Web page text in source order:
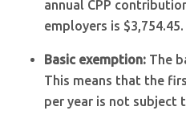
annual CPP
employers is $3,754.45.
Basic exemption: The
This means that the
per year is not subject